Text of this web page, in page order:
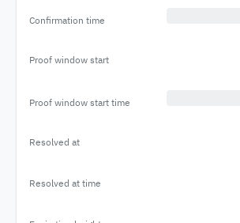
Confirmation time
Proof window start
Proof window start time
Resolved at
Resolved at time